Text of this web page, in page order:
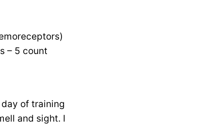
– 5 count
of training
and sight. I